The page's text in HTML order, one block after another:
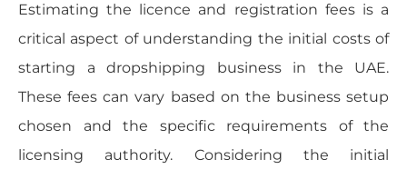
Estimating the licence and registration fees is a
critical aspect of understanding the initial costs of
starting a dropshipping business in the UAE.
These fees can vary based on the business setup
chosen and the specific requirements of the
licensing authority. Considering the initial